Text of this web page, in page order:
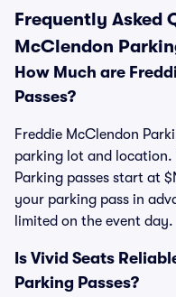
Frequently Asked
McClendon
How Much are
Passes?
Freddie McClendon
parking lot and location.
Parking passes start at
your parking pass in
limited on the event day.
Is Vivid Seats
Parking Passes?